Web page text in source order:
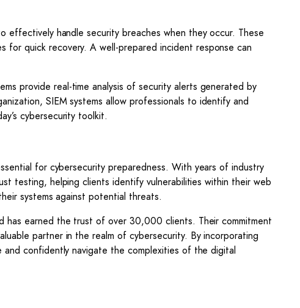
effectively handle security breaches when they occur. These
for quick recovery. A well-prepared incident response can
provide real-time analysis of security alerts generated by
SIEM systems allow professionals to identify and
cybersecurity toolkit.
for cybersecurity preparedness. With years of industry
testing, helping clients identify vulnerabilities within their web
systems against potential threats.
has earned the trust of over 30,000 clients. Their commitment
partner in the realm of cybersecurity. By incorporating
and confidently navigate the complexities of the digital